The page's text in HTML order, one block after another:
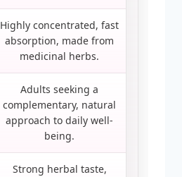
Highly concentrated, fast
absorption, made from
medicinal herbs.
Adults seeking a
complementary, natural
approach to daily well-
being.
Strong herbal taste,